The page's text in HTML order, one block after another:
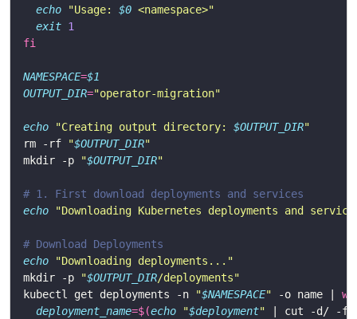
echo "Usage: $0 <namespace>"
exit 1
fi
NAMESPACE=$1
OUTPUT_DIR="operator-migration"
echo "Creating output directory: $OUTPUT_DIR"
rm -rf
"$OUTPUT_DIR"
mkdir -p
"$OUTPUT_DIR"
# 1. First download deployments and services
echo
"Downloading Kubernetes deployments and
# Download Deployments
echo
"Downloading deployments..."
mkdir -p
"$OUTPUT_DIR/deployments"
kubectl get deployments -n
"$NAMESPACE" -o name |
deployment_name=$(echo "$deployment" | cut -d/ -f2